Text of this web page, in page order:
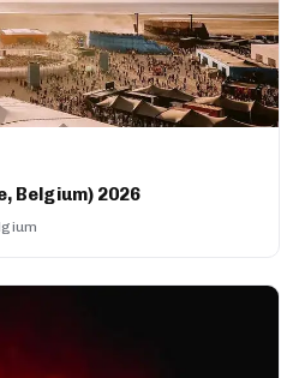
Belgium) 2026